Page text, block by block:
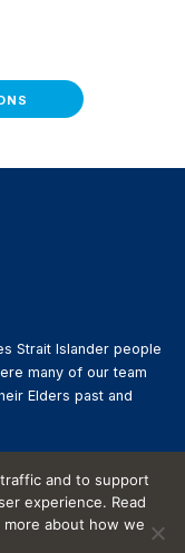
Strait Islander people
many of our team
Elders past and
and to support
experience. Read
more about how we